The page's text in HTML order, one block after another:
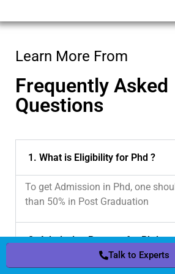
Learn More From
Frequently Asked
Questions
1. What is Eligibility for Phd ?
To get Admission in Phd, one
than 50% in Post Graduation
2. Admission Process for Phd
Talk to Experts